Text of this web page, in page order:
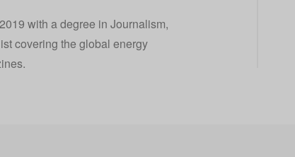
with a degree in Journalism,
covering the global energy